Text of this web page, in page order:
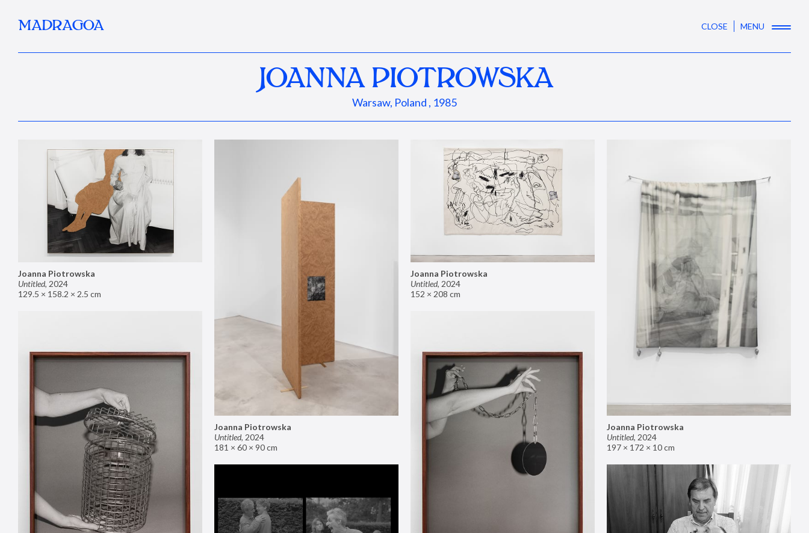
MADRAGOA CLOSE MENU
JOANNA PIOTROWSKA
Warsaw, Poland , 1985
Joanna Piotrowska
Untitled, 2024
129.5 × 158.2 × 2.5 cm
Joanna Piotrowska
Untitled, 2024
181 × 60 × 90 cm
Joanna Piotrowska
Untitled, 2024
152 × 208 cm
Joanna Piotrowska
Untitled, 2024
197 × 172 × 10 cm